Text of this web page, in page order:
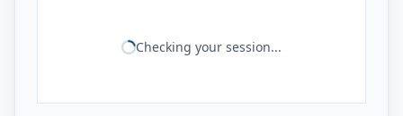
Checking your session...